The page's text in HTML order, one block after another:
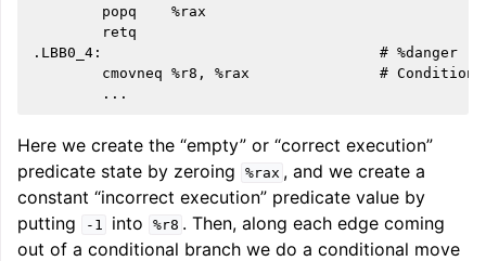
        popq    %rax
        retq
.LBB0_4:                                # %danger
cmovneq %r8, %rax               #
Here we create the “empty” or “correct execution”
predicate state by zeroing
%rax , and we create a
constant “incorrect execution” predicate value by
putting
-1 into %r8 . Then, along each edge coming
out of a conditional branch we do a conditional move